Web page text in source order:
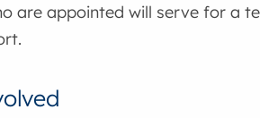
are appointed will serve for a